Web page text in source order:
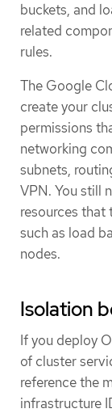
buckets, and
related
rules.
The Google
create your
permissions
networking
subnets,
VPN. You still
resources that
such as load
nodes.
Isolation
If you deploy
of cluster
reference the
infrastructure